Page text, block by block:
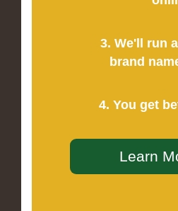
3. We'll run
brand
4. You get
Learn